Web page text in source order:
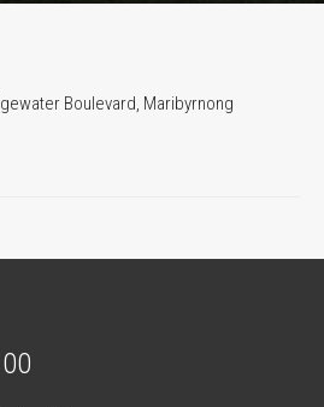
Boulevard, Maribyrnong